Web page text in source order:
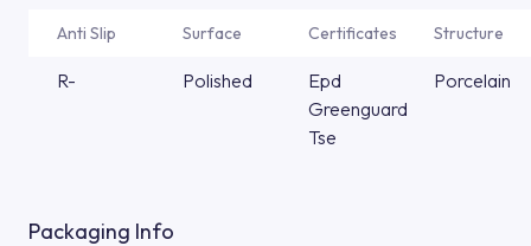
Anti Slip Surface Certificates Structure
R- Polished
Epd
Greenguard
Tse
Porcelain
Packaging Info